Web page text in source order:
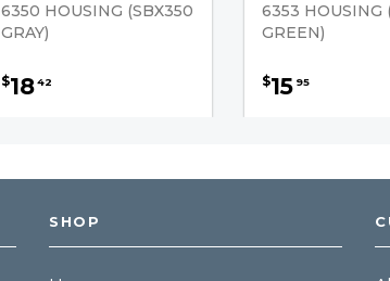
6350 HOUSING (SBX350
GRAY)
$1842
6353 HOUSING
GREEN)
$15 95
SHOP